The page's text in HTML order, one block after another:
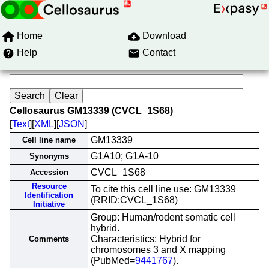
Home
Download
Help
Contact
Cellosaurus GM13339 (CVCL_1S68)
[Text][XML][JSON]
Cell line name GM13339
Synonyms G1A10; G1A-10
Accession CVCL_1S68
Resource
Identification
Initiative
To cite this cell line use: GM13339
(RRID:CVCL_1S68)
Comments
Group: Human/rodent somatic cell
hybrid.
Characteristics: Hybrid for
chromosomes 3 and X mapping
(PubMed=9441767).